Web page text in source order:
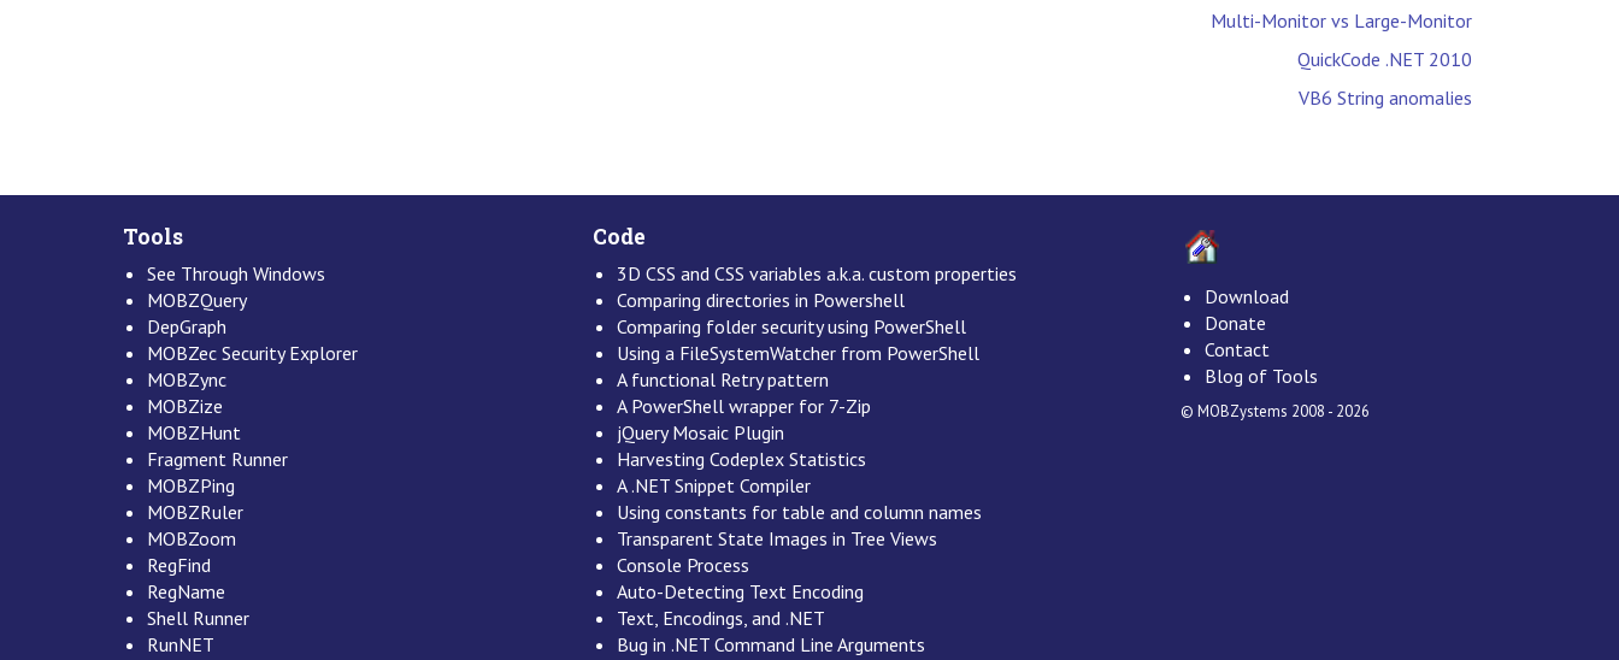
Multi-Monitor vs Large-Monitor
QuickCode .NET 2010
VB6 String anomalies
Tools
See Through Windows
MOBZQuery
DepGraph
MOBZec Security Explorer
MOBZync
MOBZize
MOBZHunt
Fragment Runner
MOBZPing
MOBZRuler
MOBZoom
RegFind
RegName
Shell Runner
RunNET
Code
3D CSS and CSS variables a.k.a. custom properties
Comparing directories in Powershell
Comparing folder security using PowerShell
Using a FileSystemWatcher from PowerShell
A functional Retry pattern
A PowerShell wrapper for 7-Zip
jQuery Mosaic Plugin
Harvesting Codeplex Statistics
A .NET Snippet Compiler
Using constants for table and column names
Transparent State Images in Tree Views
Console Process
Auto-Detecting Text Encoding
Text, Encodings, and .NET
Bug in .NET Command Line Arguments
Download
Donate
Contact
Blog of Tools
© MOBZystems 2008 - 2026